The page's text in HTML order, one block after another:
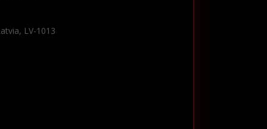
LV-1013